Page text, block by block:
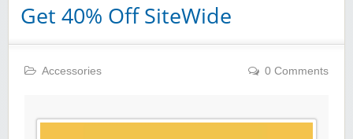
Get 40% Off SiteWide
Accessories 0 Comments